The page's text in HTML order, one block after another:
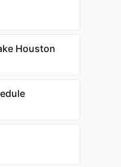
Houston